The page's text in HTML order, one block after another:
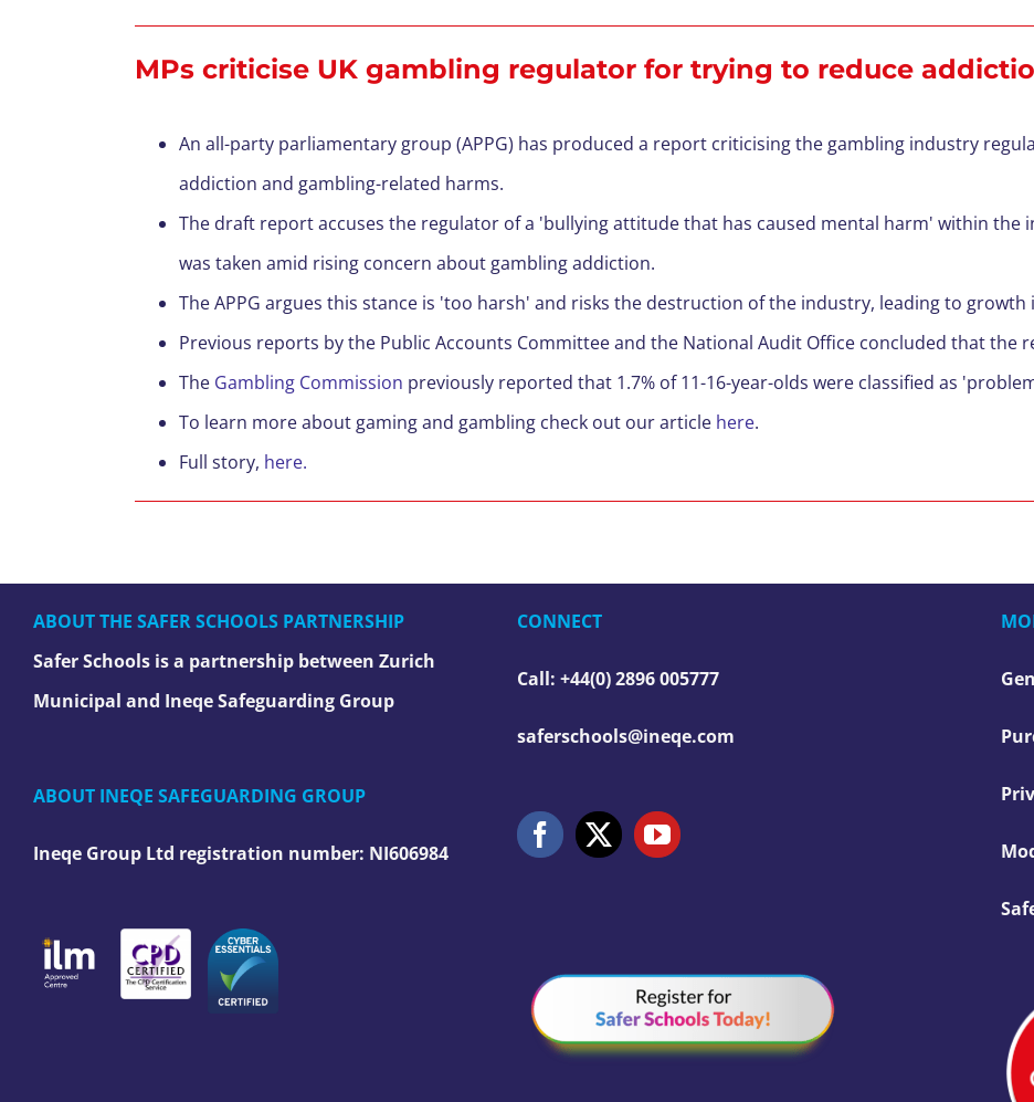
MPs criticise UK gambling regulator for trying to reduce
An all-party parliamentary group (APPG) has produced a report criticising the gambling industry
addiction and gambling-related harms.
The draft report accuses the regulator of a 'bullying attitude that has caused mental harm' within the
was taken amid rising concern about gambling addiction.
The APPG argues this stance is 'too harsh' and risks the destruction of the industry, leading to growth
Previous reports by the Public Accounts Committee and the National Audit Office concluded that the
The Gambling Commission previously reported that 1.7% of11-16-year-olds were classified as
To learn more about gaming and gambling check out our article here.
Full story, here.
ABOUT THE SAFER SCHOOLS PARTNERSHIP
Safer Schools is a partnership between Zurich
Municipal and Ineqe Safeguarding Group
ABOUT INEQE SAFEGUARDING GROUP
Ineqe Group Ltd registration number: NI606984
CONNECT
Call: +44(0) 2896 005777
saferschools@ineqe.com